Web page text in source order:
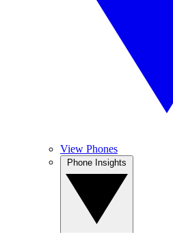
View Phones